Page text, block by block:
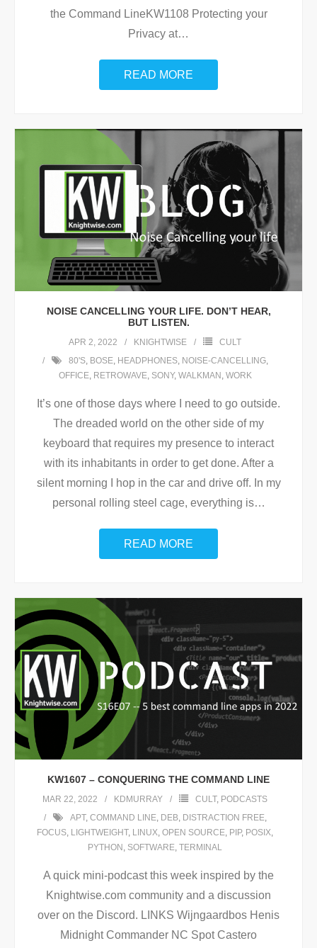
the Command LineKW1108 Protecting your
Privacy at…
READ MORE
NOISE CANCELLING YOUR LIFE. DON’T HEAR,
BUT LISTEN.
APR 2, 2022 KNIGHTWISE
CULT
80'S, BOSE, HEADPHONES, NOISE-CANCELLING,
OFFICE, RETROWAVE, SONY, WALKMAN WORK
It’s one of those days where I need to go outside.
The dreaded world on the other side of my
keyboard that requires my presence to interact
with its inhabitants in order to get done. After a
silent morning I hop in the car and drive off. In my
personal rolling steel cage, everything is…
READ MORE
KW1607 – CONQUERING THE COMMAND LINE
MAR 22, 2022 KDMURRAY CULT, PODCASTS
APT, COMMAND LINE, DEB, DISTRACTION FREE,
FOCUS, LIGHTWEIGHT, LINUX, OPEN SOURCE, PIP, POSIX,
PYTHON , SOFTWARE, TERMINAL
A quick mini-podcast this week inspired by the
Knightwise.com community and a discussion
over on the Discord. LINKS Wijngaardbos Henis
Midnight Commander NC Spot Castero